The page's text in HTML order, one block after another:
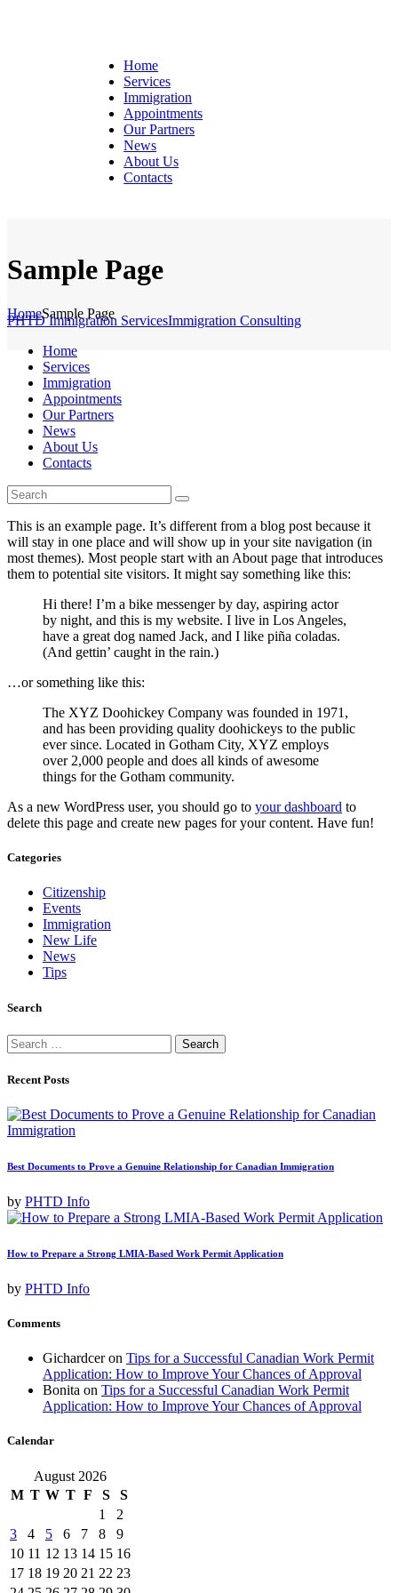
Home
Services
Immigration
Appointments
Our Partners
News
About Us
Contacts
Sample Page
HomeSample Page
PHTD Immigration ServicesImmigration Consulting
Home
Services
Immigration
Appointments
Our Partners
News
About Us
Contacts
This is an example page. It’s different from a blog post because it
will stay in one place and will show up in your site navigation (in
most themes). Most people start with an About page that introduces
them to potential site visitors. It might say something like this:
Hi there! I’m a bike messenger by day, aspiring actor
by night, and this is my website. I live in Los Angeles,
have a great dog named Jack, and I like piña coladas.
(And gettin’ caught in the rain.)
…or something like this:
The XYZ Doohickey Company was founded in 1971,
and has been providing quality doohickeys to the public
ever since. Located in Gotham City, XYZ employs
over 2,000 people and does all kinds of awesome
things for the Gotham community.
As a new WordPress user, you should go to your dashboard to
delete this page and create new pages for your content. Have fun!
Categories
Citizenship
Events
Immigration
New Life
News
Tips
Search
Search
for:
Recent Posts
Best Documents to Prove a Genuine Relationship for Canadian Immigration
by PHTD Info
How to Prepare a Strong LMIA-Based Work Permit Application
by PHTD Info
Comments
Gichardceron Tips for a Successful Canadian Work Permit
Application: How to Improve Your Chances of Approval
Bonita on Tips for a Successful Canadian Work Permit
Application: How to Improve Your Chances of Approval
Calendar
August 2026
M T W T F S
S
1
2
3
4 5 6 7 8
9
10 11 12 13 14 15 16
17 18 19 20 21 22 23